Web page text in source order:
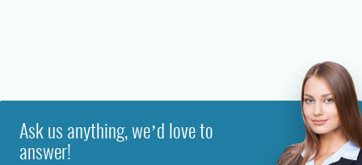
Ask us anything, we’d love to
answer!